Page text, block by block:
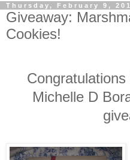
Thursday, February 9,
Giveaway:
Cookies!
Michelle D